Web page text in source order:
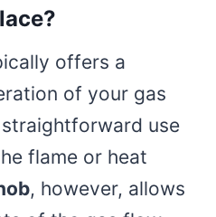
offers a
of your gas
use
flame or heat
, however, allows